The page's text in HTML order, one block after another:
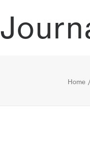
Home